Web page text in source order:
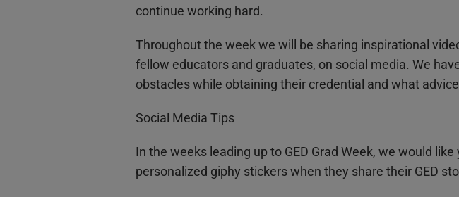
continue working hard.
Throughout the week we will be sharing inspirational
fellow educators and graduates, on social media. We
obstacles while obtaining their credential and what
Social Media Tips
In the weeks leading up to GED Grad Week, we would
personalized giphy stickers when they share their GED